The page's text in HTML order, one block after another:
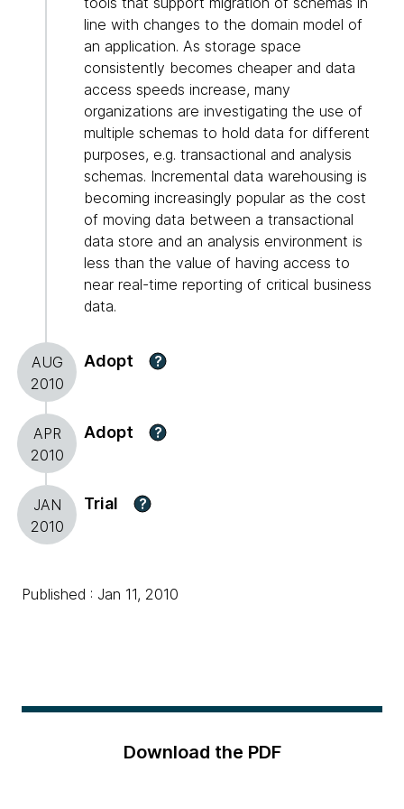
line with changes to the domain model of
an application. As storage space
consistently becomes cheaper and data
access speeds increase, many
organizations are investigating the use of
multiple schemas to hold data for different
purposes, e.g. transactional and analysis
schemas. Incremental data warehousing is
becoming increasingly popular as the cost
of moving data between a transactional
data store and an analysis environment is
less than the value of having access to
near real-time reporting of critical business
data.
AUG
2010
Adopt ?
APR
2010
Adopt ?
JAN
2010
Trial ?
Published : Jan 11, 2010
Download the PDF